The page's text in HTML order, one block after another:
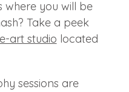
where you will be
Take a peek
art studio located
sessions are